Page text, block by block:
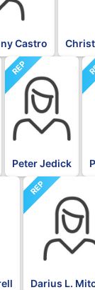
Castro
REP
Peter Jedick
REP
Darius L.